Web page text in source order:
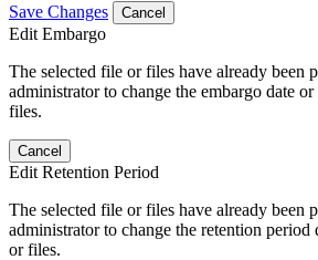
Save Changes Cancel
Edit Embargo
The selected file or files have already been
administrator to change the embargo date
files.
Cancel
Edit Retention Period
The selected file or files have already been
administrator to change the retention period
or files.